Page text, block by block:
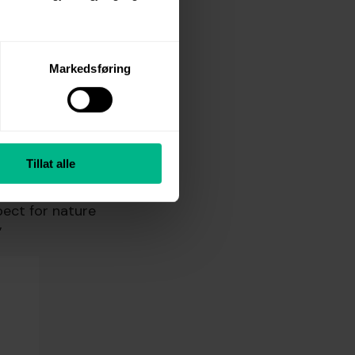
Markedsføring
Tillat alle
problem
explore
towels. The
for nature